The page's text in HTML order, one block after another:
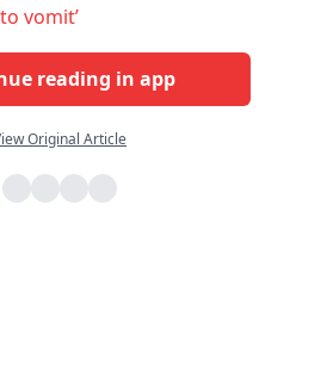
vomit’
reading in app
Original Article